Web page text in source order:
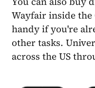
Wayfair inside
handy if you're
other tasks.
across the US